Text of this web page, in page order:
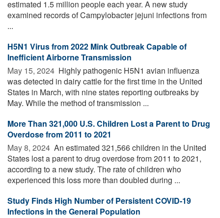
estimated 1.5 million people each year. A new study
examined records of Campylobacter jejuni infections from
...
H5N1 Virus from 2022 Mink Outbreak Capable of
Inefficient Airborne Transmission
May 15, 2024  Highly pathogenic H5N1 avian influenza
was detected in dairy cattle for the first time in the United
States in March, with nine states reporting outbreaks by
May. While the method of transmission ...
More Than 321,000 U.S. Children Lost a Parent to Drug
Overdose from 2011 to 2021
May 8, 2024  An estimated 321,566 children in the United
States lost a parent to drug overdose from 2011 to 2021,
according to a new study. The rate of children who
experienced this loss more than doubled during ...
Study Finds High Number of Persistent COVID-19
Infections in the General Population